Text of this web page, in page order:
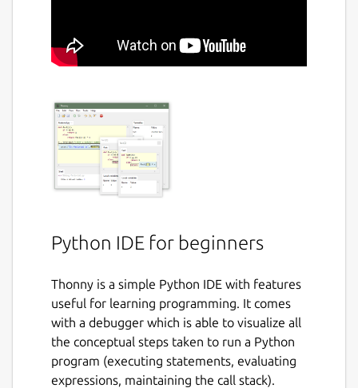
Python IDE for beginners
Thonny is a simple Python IDE with features
useful for learning programming. It comes
with a debugger which is able to visualize all
the conceptual steps taken to run a Python
program (executing statements, evaluating
expressions, maintaining the call stack).